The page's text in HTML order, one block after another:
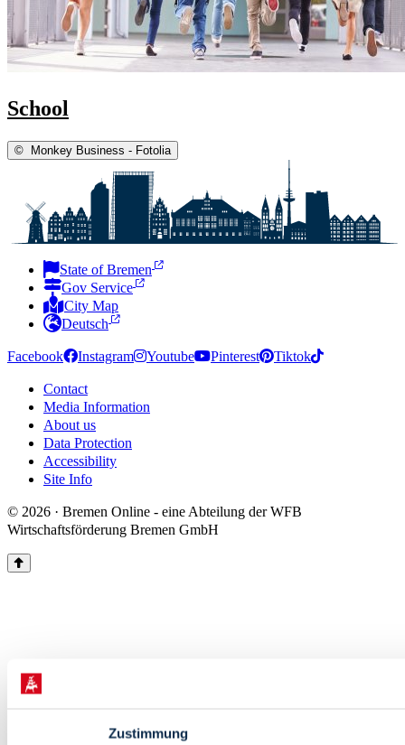
Zustimmung
School
© Monkey Business - Fotolia
State of Bremen
Gov Service
City Map
Deutsch
Facebook Instagram Youtube Pinterest Tiktok
Contact
Media Information
About us
Data Protection
Accessibility
Site Info
© 2026 · Bremen Online - eine Abteilung der WFB
Wirtschaftsförderung Bremen GmbH